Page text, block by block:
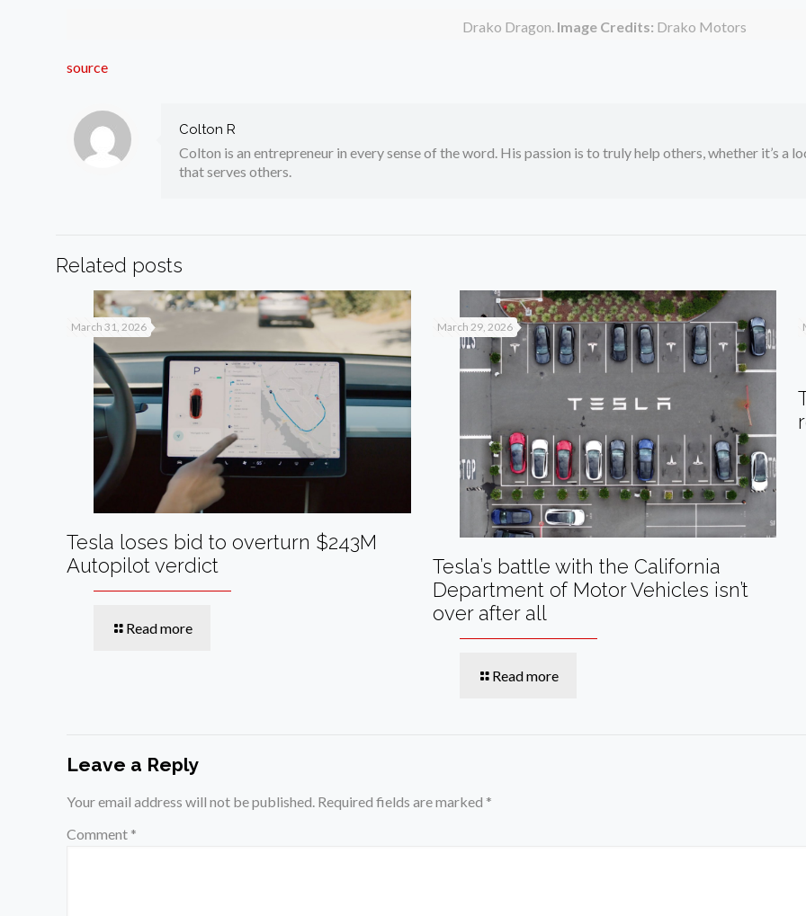
Drako Dragon. Image Credits: Drako Motors
source
Colton R
Colton is an entrepreneur in every sense of the word. His passion is to truly help others, whether it’s a
that serves others.
Related posts
March 31, 2026
Tesla loses bid to overturn $243M
Autopilot verdict
Read more
March 29, 2026
Tesla’s battle with the California
Department of Motor Vehicles isn’t
over after all
Read more
Leave a Reply
Your email address will not be published. Required fields are marked *
Comment *